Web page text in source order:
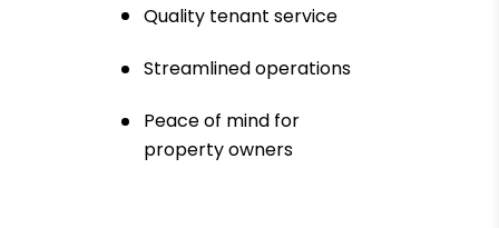
Quality tenant service
Streamlined operations
Peace of mind for
property owners